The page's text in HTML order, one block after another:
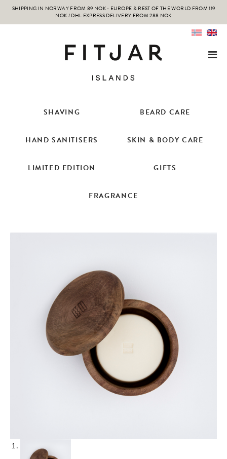
SHIPPING IN NORWAY FROM 89 NOK - EUROPE & REST OF THE WORLD FROM 119
NOK / DHL EXPRESS DELIVERY FROM 288 NOK
SHAVING BEARD CARE
HAND SANITISERS SKIN & BODY CARE
LIMITED EDITION GIFTS
FRAGRANCE